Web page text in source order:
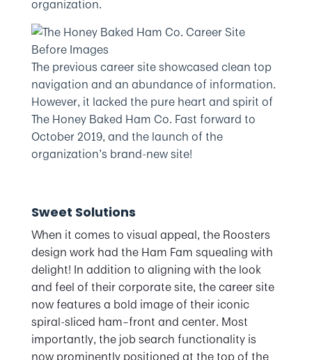
organization.
The previous career site showcased clean top
navigation and an abundance of information.
However, it lacked the pure heart and spirit of
The Honey Baked Ham Co. Fast forward to
October 2019, and the launch of the
organization’s brand-new site!
Sweet Solutions
When it comes to visual appeal, the Roosters
design work had the Ham Fam squealing with
delight! In addition to aligning with the look
and feel of their corporate site, the career site
now features a bold image of their iconic
spiral-sliced ham–front and center. Most
importantly, the job search functionality is
now prominently positioned at the top of the